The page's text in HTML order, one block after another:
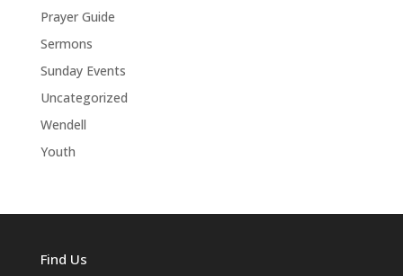
Prayer Guide
Sermons
Sunday Events
Uncategorized
Wendell
Youth
Find Us